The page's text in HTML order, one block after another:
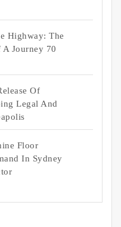
Highway: The
Journey 70
Of
Legal And
Floor
In Sydney